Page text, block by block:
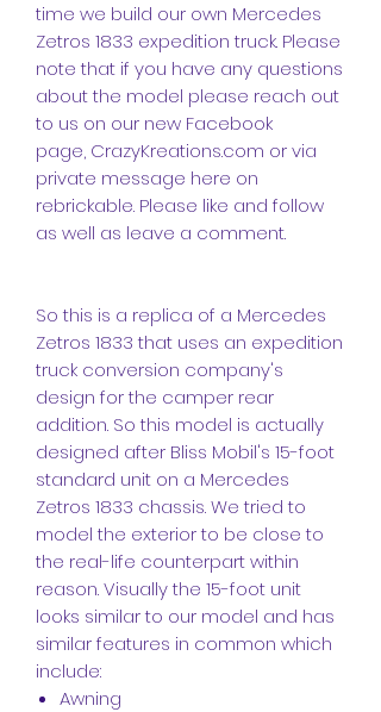
time we build our own Mercedes
Zetros 1833 expedition truck. Please
note that if you have any questions
about the model please reach out
to us on our new Facebook
page, CrazyKreations.com or via
private message here on
rebrickable. Please like and follow
as well as leave a comment.
So this is a replica of a Mercedes
Zetros 1833 that uses an expedition
truck conversion company's
design for the camper rear
addition. So this model is actually
designed after Bliss Mobil's 15-foot
standard unit on a Mercedes
Zetros 1833 chassis. We tried to
model the exterior to be close to
the real-life counterpart within
reason. Visually the 15-foot unit
looks similar to our model and has
similar features in common which
include:
Awning